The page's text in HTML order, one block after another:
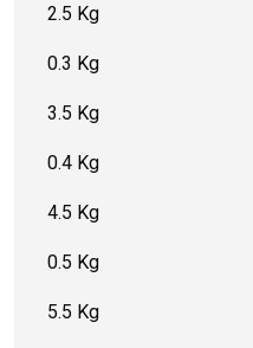
2.5 Kg
0.3 Kg
3.5 Kg
0.4 Kg
4.5 Kg
0.5 Kg
5.5 Kg